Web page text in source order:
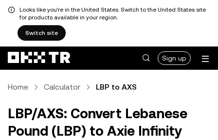
Looks like you're in the United States. Switch to the United States site
for products available in your region.
Switch site
Sign up
Home Calculator LBP to AXS
LBP/AXS: Convert Lebanese
Pound (LBP) to Axie Infinity